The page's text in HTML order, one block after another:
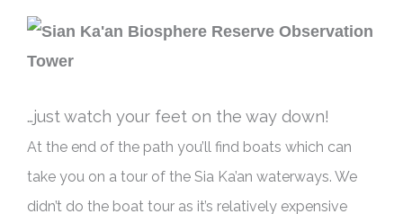
…just watch your feet on the way down!
At the end of the path you’ll find boats which can
take you on a tour of the Sia Ka’an waterways. We
didn’t do the boat tour as it’s relatively expensive